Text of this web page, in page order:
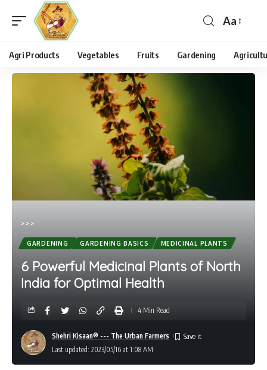
Aa
Agri Products Vegetables Fruits Gardening
> > >
GARDENING GARDENING BASICS MEDICINAL PLANTS
6 Powerful Medicinal Plants of North
India for Optimal Health
Last updated: 2023/05/16 at 1:08 AM
Shehri Kisaan® --- The Urban Farmers
4 Min Read